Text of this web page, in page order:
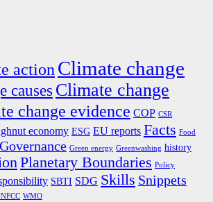
action Climate change
causes Climate change
change evidence COP CSR
economy ESG EU reports Facts Food
Governance Green energy Greenwashing history
Planetary Boundaries Policy
SBTI SDG Skills Snippets
WMO